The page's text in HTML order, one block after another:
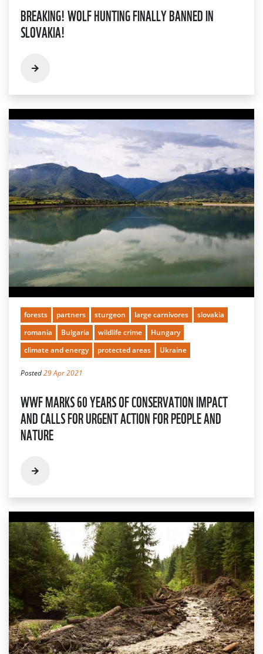
BREAKING! WOLF HUNTING FINALLY BANNED IN
SLOVAKIA!
forests partners sturgeon large carnivores
slovakia
romania
Bulgaria wildlife crime
Hungary
climate and energy
protected areas Ukraine
Posted29 Apr 2021
WWF MARKS 60 YEARS OF CONSERVATION IMPACT
AND CALLS FOR URGENT ACTION FOR PEOPLE AND
NATURE